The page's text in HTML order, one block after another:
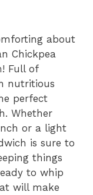
about
Chickpea
Full of
nutritious
perfect
Whether
or a light
is sure to
things
to whip
will make